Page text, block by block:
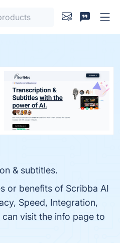
& subtitles.
or benefits of Scribba AI
Speed, Integration,
visit the info page to